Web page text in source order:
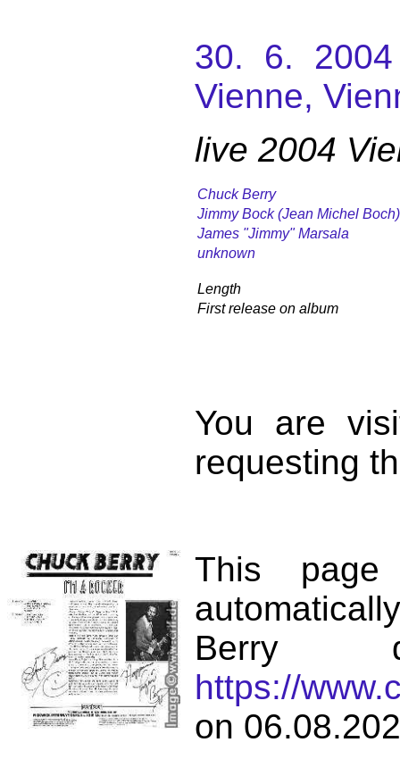
30. 6.
Vienne,
live 2004
Chuck Berry
Jimmy Bock (Jean Michel Boch)
James "Jimmy" Marsala
unknown
Length
First release on album
You are
requesting
This page
Berry
https://
on